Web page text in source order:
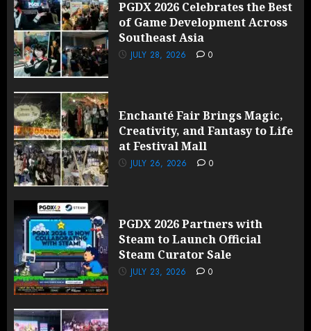
PGDX 2026 Celebrates the Best
of Game Development Across
Southeast Asia
JULY 28, 2026 0
Enchanté Fair Brings Magic,
Creativity, and Fantasy to Life
at Festival Mall
JULY 26, 2026 0
PGDX 2026 Partners with
Steam to Launch Official
Steam Curator Sale
JULY 23, 2026 0